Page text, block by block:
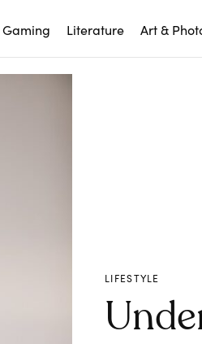
Gaming Literature Art &
LIFESTYLE